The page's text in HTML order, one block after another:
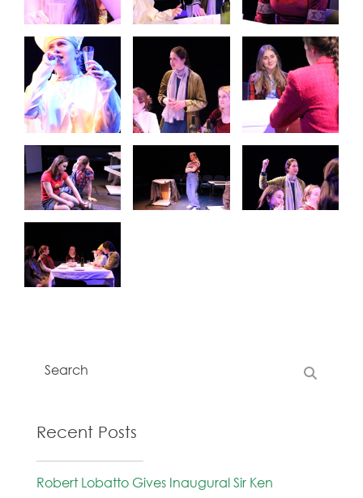
Recent Posts
Robert Lobatto Gives Inaugural Sir Ken